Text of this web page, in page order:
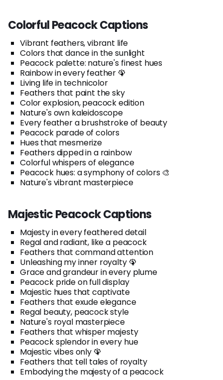
Colorful Peacock Captions
Vibrant feathers, vibrant life
Colors that dance in the sunlight
Peacock palette: nature's finest hues
Rainbow in every feather 🦚
Living life in technicolor
Feathers that paint the sky
Color explosion, peacock edition
Nature's own kaleidoscope
Every feather a brushstroke of beauty
Peacock parade of colors
Hues that mesmerize
Feathers dipped in a rainbow
Colorful whispers of elegance
Peacock hues: a symphony of colors 🎨
Nature's vibrant masterpiece
Majestic Peacock Captions
Majesty in every feathered detail
Regal and radiant, like a peacock
Feathers that command attention
Unleashing my inner royalty 🦚
Grace and grandeur in every plume
Peacock pride on full display
Majestic hues that captivate
Feathers that exude elegance
Regal beauty, peacock style
Nature's royal masterpiece
Feathers that whisper majesty
Peacock splendor in every hue
Majestic vibes only 🦚
Feathers that tell tales of royalty
Embodying the majesty of a peacock